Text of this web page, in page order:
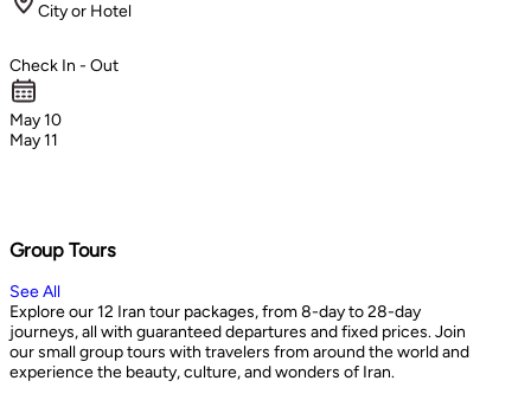
City or Hotel
Check In - Out
May 10
May 11
Group Tours
See All
Explore our 12 Iran tour packages, from 8-day to 28-day
journeys, all with guaranteed departures and fixed prices. Join
our small group tours with travelers from around the world and
experience the beauty, culture, and wonders of Iran.